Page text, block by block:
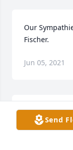
Our
Fischer.
Jun 05, 2021
Sincere
for Your
Send